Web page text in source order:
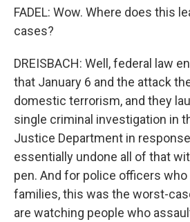
FADEL: Wow. Where does this
cases?
DREISBACH: Well, federal law
that January 6 and the attack
domestic terrorism, and they
single criminal investigation in
Justice Department in
essentially undone all of that
pen. And for police officers
families, this was the worst-
are watching people who